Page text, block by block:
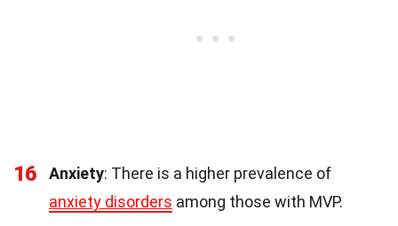
16 Anxiety: There is a higher prevalence of
anxiety disorders among those with MVP.